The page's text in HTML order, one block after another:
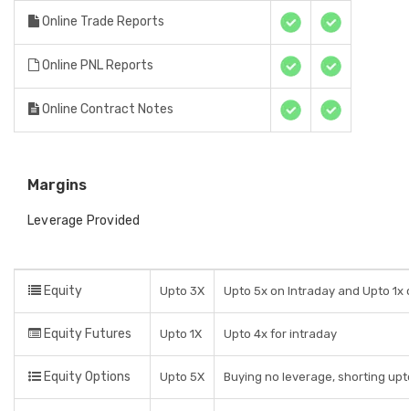
Online Trade Reports
Online PNL Reports
Online Contract Notes
Margins
Leverage Provided
Equity Upto 3X Upto 5x on Intraday and Upto 1x
Equity Futures Upto 1X Upto 4x for intraday
Equity Options Upto 5X Buying no leverage, shorting